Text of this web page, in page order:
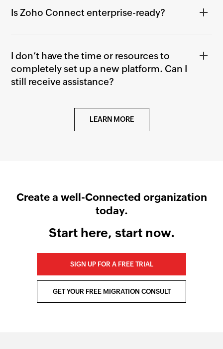
Is Zoho Connect enterprise-ready?
I don’t have the time or resources to
completely set up a new platform. Can I
still receive assistance?
LEARN MORE
Create a well-Connected organization
today.
Start here, start now.
SIGN UP FOR A FREE TRIAL
GET YOUR FREE MIGRATION CONSULT